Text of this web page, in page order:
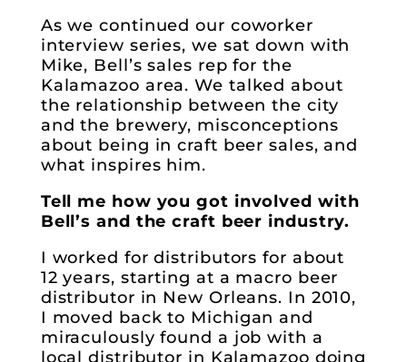
As we continued our coworker
interview series, we sat down with
Mike, Bell’s sales rep for the
Kalamazoo area. We talked about
the relationship between the city
and the brewery, misconceptions
about being in craft beer sales, and
what inspires him.
Tell me how you got involved with
Bell’s and the craft beer industry.
I worked for distributors for about
12 years, starting at a macro beer
distributor in New Orleans. In 2010,
I moved back to Michigan and
miraculously found a job with a
local distributor in Kalamazoo doing